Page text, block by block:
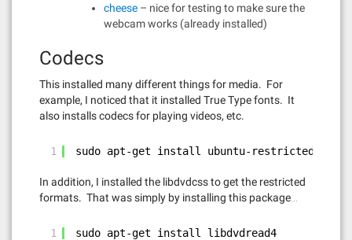
cheese – nice for testing to make sure the
webcam works (already installed)
Codecs
This installed many different things for media. For
example, I noticed that it installed True Type fonts. It
also installs codecs for playing videos, etc.
1 sudo apt-get install ubuntu-restricted-
In addition, I installed the libdvdcss to get the restricted
formats. That was simply by installing this package…
1 sudo apt-get install libdvdread4